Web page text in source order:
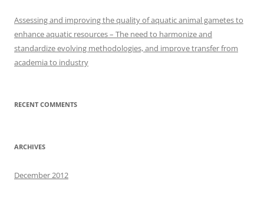
Assessing and improving the quality of aquatic animal gametes to
enhance aquatic resources – The need to harmonize and
standardize evolving methodologies, and improve transfer from
academia to industry
RECENT COMMENTS
ARCHIVES
December 2012